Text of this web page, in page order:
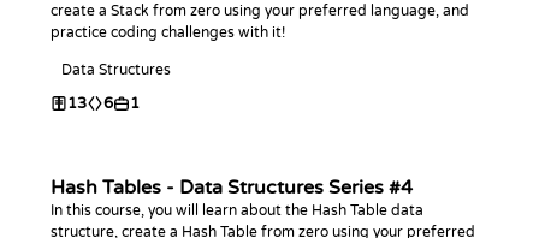
create a Stack from zero using your preferred language, and
practice coding challenges with it!
Data Structures
13 6 1
Hash Tables - Data Structures Series #4
In this course, you will learn about the Hash Table data
structure, create a Hash Table from zero using your preferred